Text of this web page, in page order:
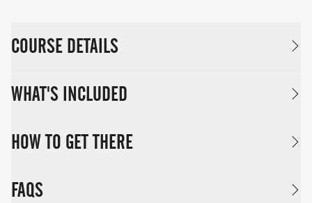
COURSE DETAILS
WHAT'S INCLUDED
HOW TO GET THERE
FAQS